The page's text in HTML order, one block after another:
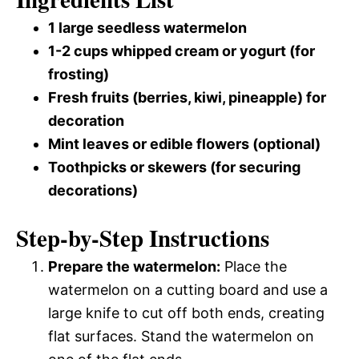
1 large seedless watermelon
1-2 cups whipped cream or yogurt (for
frosting)
Fresh fruits (berries, kiwi, pineapple) for
decoration
Mint leaves or edible flowers (optional)
Toothpicks or skewers (for securing
decorations)
Step-by-Step Instructions
Prepare the watermelon: Place the
watermelon on a cutting board and use a
large knife to cut off both ends, creating
flat surfaces. Stand the watermelon on